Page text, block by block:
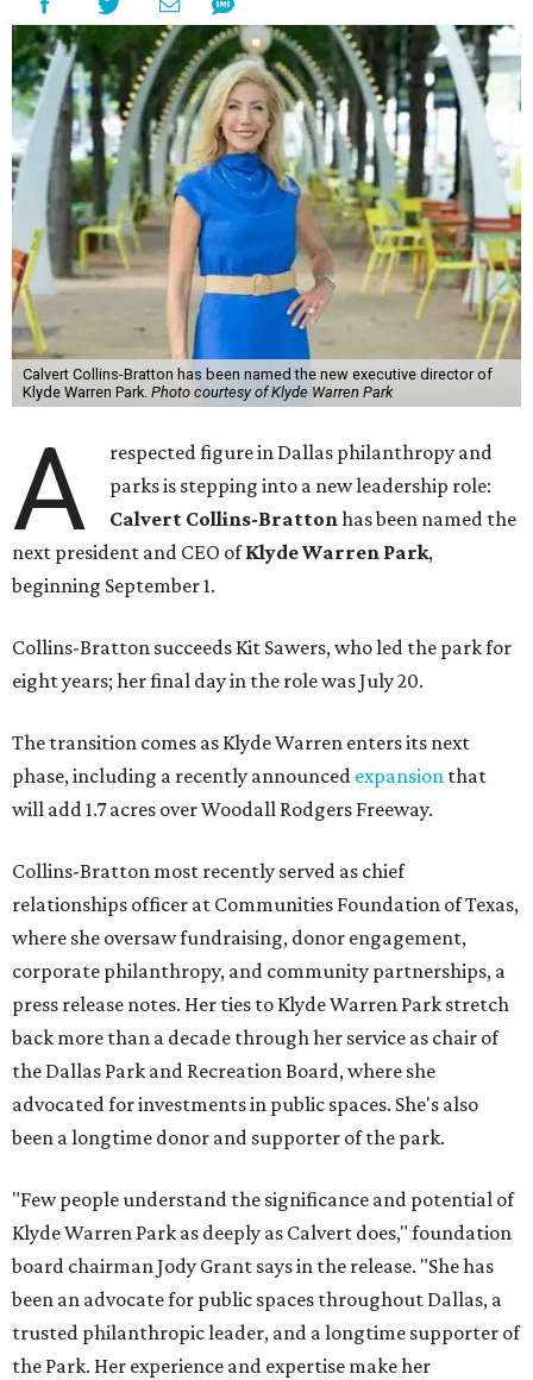
Calvert Collins-Bratton has been named the new executive director of
Klyde Warren Park. Photo courtesy of Klyde Warren Park
A
respected figure in Dallas philanthropy and
parks is stepping into a new leadership role:
Calvert Collins-Brattonhas been named the
next president and CEO ofKlyde Warren Park,
beginning September 1.
Collins-Bratton succeeds Kit Sawers, who led the park for
eight years; her final day in the role was July 20.
The transition comes as Klyde Warren enters its next
phase, including a recently announced expansion that
will add 1.7 acres over Woodall Rodgers Freeway.
Collins-Bratton most recently served as chief
relationships officer at Communities Foundation of Texas,
where she oversaw fundraising, donor engagement,
corporate philanthropy, and community partnerships, a
press release notes. Her ties to Klyde Warren Park stretch
back more than a decade through her service as chair of
the Dallas Park and Recreation Board, where she
advocated for investments in public spaces. She's also
been a longtime donor and supporter of the park.
"Few people understand the significance and potential of
Klyde Warren Park as deeply as Calvert does," foundation
board chairman Jody Grant says in the release. "She has
been an advocate for public spaces throughout Dallas, a
trusted philanthropic leader, and a longtime supporter of
the Park. Her experience and expertise make her